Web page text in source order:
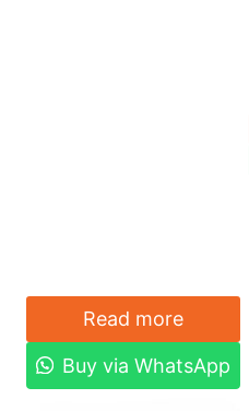
Read more
Buy via WhatsApp